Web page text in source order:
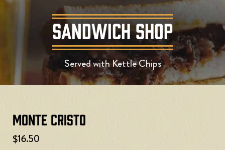
SANDWICH SHOP
Served with Kettle Chips
Monte Cristo
$16.50